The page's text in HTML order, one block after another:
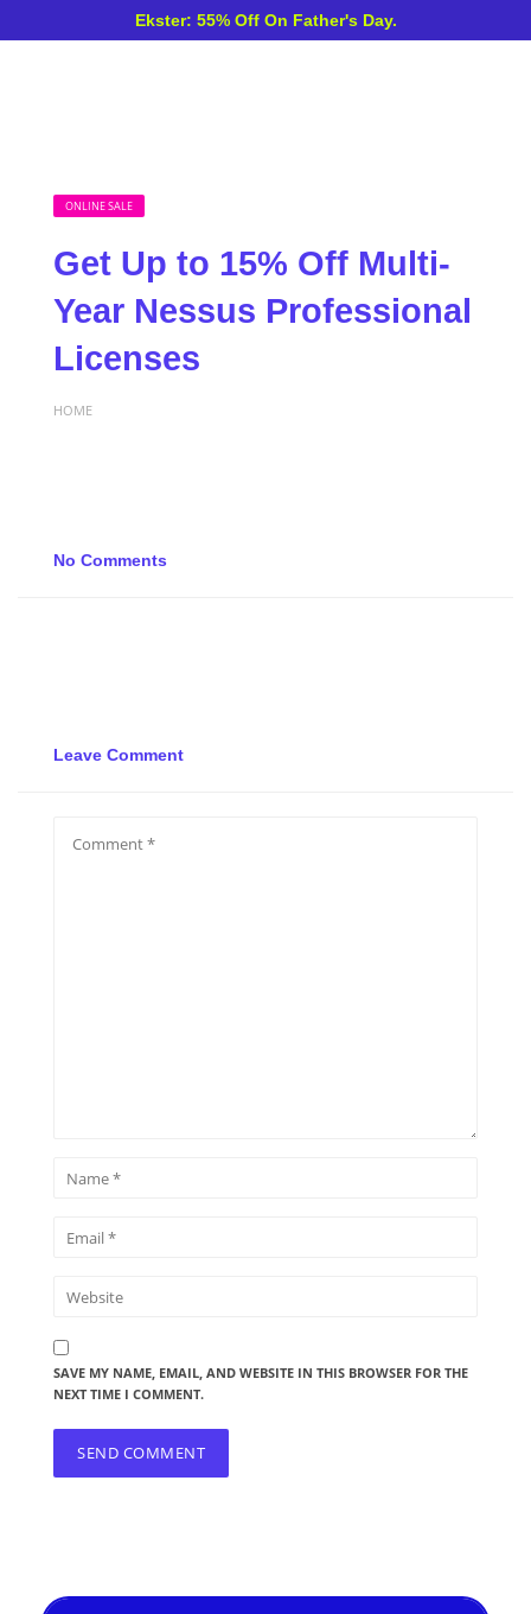
Ekster: 55% Off On Father's Day.
ONLINE SALE
Get Up to 15% Off Multi-
Year Nessus Professional
Licenses
HOME
No Comments
Leave Comment
SAVE MY NAME, EMAIL, AND WEBSITE IN THIS BROWSER FOR THE
NEXT TIME I COMMENT.